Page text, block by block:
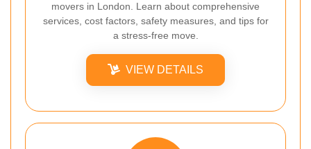
movers in London. Learn about comprehensive
services, cost factors, safety measures, and tips for
a stress-free move.
VIEW DETAILS